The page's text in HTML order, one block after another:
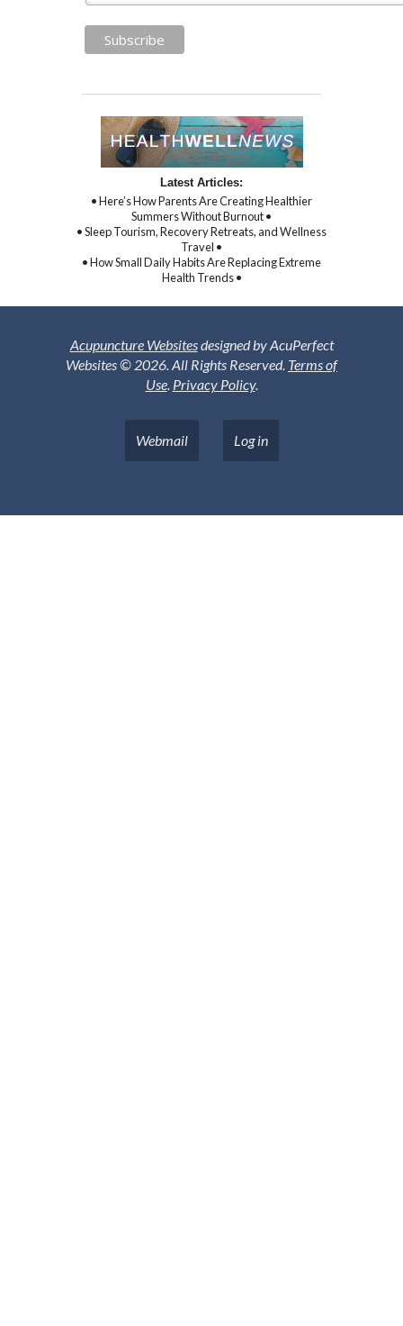
Latest Articles:
• Here’s How Parents Are Creating Healthier
Summers Without Burnout •
• Sleep Tourism, Recovery Retreats, and Wellness
Travel •
• How Small Daily Habits Are Replacing Extreme
Health Trends •
Acupuncture Websitesdesigned by AcuPerfect
Websites © 2026. All Rights Reserved. Terms of
Use. Privacy Policy.
Webmail Log in